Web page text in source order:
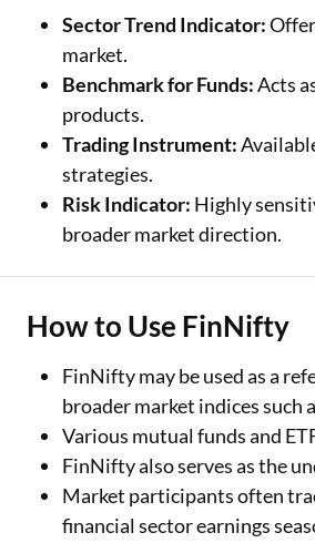
Sector Trend Indicator:
market.
Benchmark for Funds:Acts
products.
Trading Instrument:
strategies.
Risk Indicator: Highly
broader market direction.
How to Use FinNifty
FinNifty may be used as a
broader market indices such
Various mutual funds and
FinNifty also serves as the
Market participants often
financial sector earnings